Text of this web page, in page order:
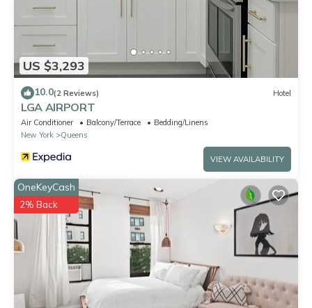
US $3,293
10.0(2 Reviews) Hotel
LGA AIRPORT
Air Conditioner Balcony/Terrace
Bedding/Linens
New York
Queens
VIEW AVAILABILITY
OneKeyCash
2% Back